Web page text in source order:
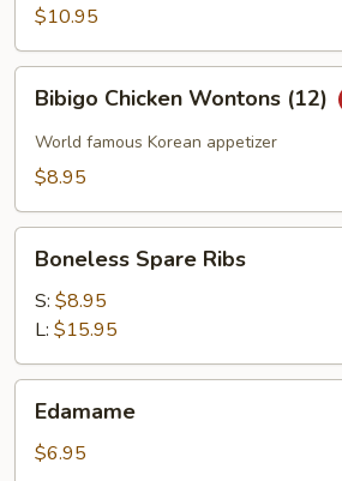
Wings
$10.95
Chicken
Wontons
(12)
Bibigo Chicken Wontons (12)
World famous Korean appetizer
$8.95
Spare
Ribs
Boneless Spare Ribs
S: $8.95
L: $15.95
Edamame
$6.95